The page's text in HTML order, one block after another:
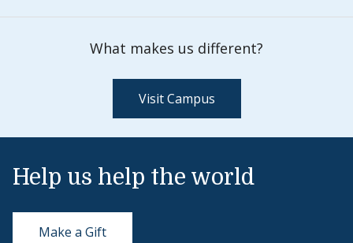
What makes us different?
Visit Campus
Help us help the world
Make a Gift